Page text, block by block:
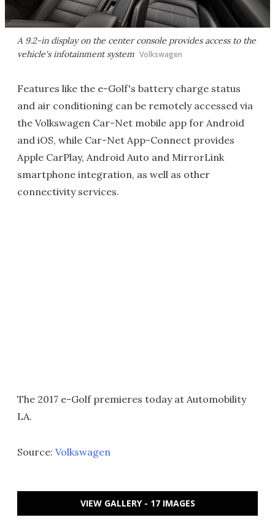
A 9.2-in display on the center console provides access to the
vehicle's infotainment system Volkswagen
Features like the e-Golf's battery charge status
and air conditioning can be remotely accessed via
the Volkswagen Car-Net mobile app for Android
and iOS, while Car-Net App-Connect provides
Apple CarPlay, Android Auto and MirrorLink
smartphone integration, as well as other
connectivity services.
The 2017 e-Golf premieres today at Automobility
LA.
Source: Volkswagen
VIEW GALLERY - 17 IMAGES